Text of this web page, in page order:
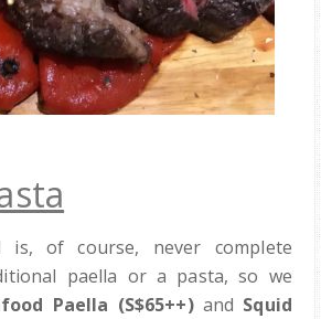
is, of course, never complete
paella or a pasta, so we
Paella (S$65++)and Squid